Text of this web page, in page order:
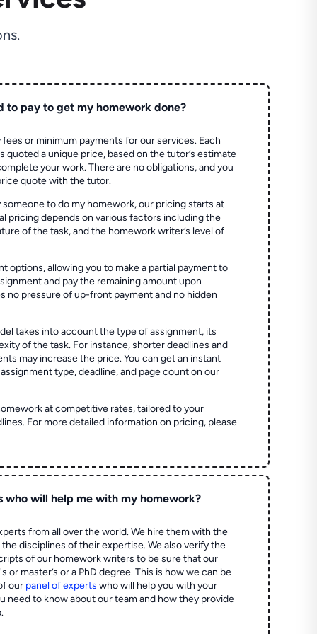
to pay to get my homework done?
or minimum payments for our services. Each
quoted a unique price, based on the tutor’s estimate
your work. There are no obligations, and you
quote with the tutor.
to do my homework, our pricing starts at
pricing depends on various factors including the
of the task, and the homework writer’s level of
options, allowing you to make a partial payment to
and pay the remaining amount upon
no pressure of up-front payment and no hidden
takes into account the type of assignment, its
of the task. For instance, shorter deadlines and
may increase the price. You can get an instant
type, deadline, and page count on our
at competitive rates, tailored to your
For more detailed information on pricing, please
who will help me with my homework?
from all over the world. We hire them with the
disciplines of their expertise. We also verify the
of our homework writers to be sure that our
or master’s or a PhD degree. This is how we can be
our panel of experts who will help you with your
need to know about our team and how they provide